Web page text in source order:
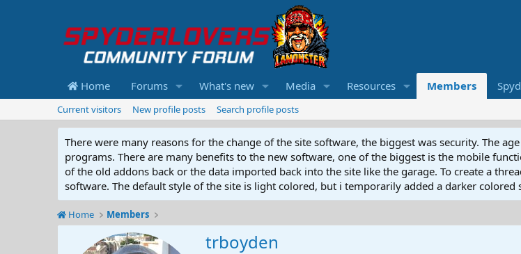
Home Forums What's new Media Resources Members
Current visitors New profile posts Search profile posts
There were many reasons for the change of the site software, the biggest was security. The
programs. There are many benefits to the new software, one of the biggest is the mobile
of the old addons back or the data imported back into the site like the garage. To create a
software. The default style of the site is light colored, but i temporarily added a darker
Home Members
trboyden